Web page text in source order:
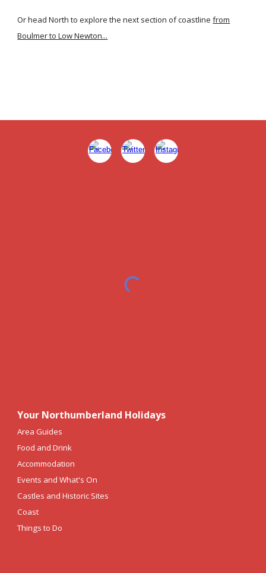
Or head North to explore the next section of coastline from
Boulmer to Low Newton...
Your Northumberland Holidays
Area Guides
Food and Drink
Accommodation
Events and What's On
Castles and Historic Sites
Coast
Things to Do